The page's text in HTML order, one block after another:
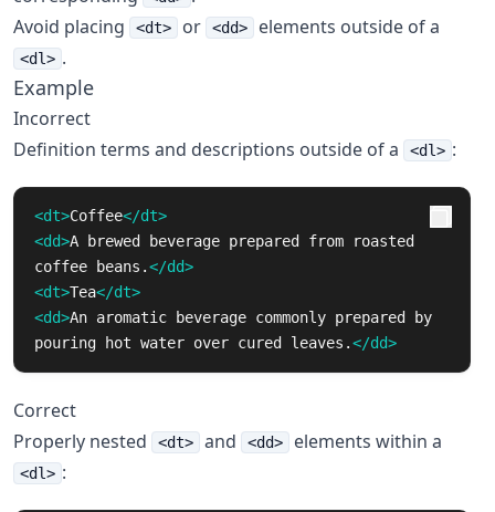
Avoid placing
<dt> or <dd> elements outside of a
<dl> .
Example
Incorrect
Definition terms and descriptions outside of a
<dl> :
<dt>Coffee</dt>
<dd>A brewed beverage prepared from roasted
coffee beans.</dd>
<dt>Tea</dt>
<dd>An aromatic beverage commonly prepared by
pouring hot water over cured leaves.</dd>
Correct
Properly nested
<dt> and <dd> elements within a
<dl> :